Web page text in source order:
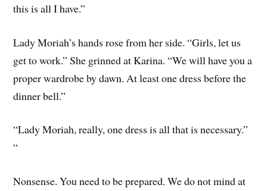
this is all I have.”
Lady Moriah’s hands rose from her side. “Girls, let us
get to work.” She grinned at Karina. “We will have you a
proper wardrobe by dawn. At least one dress before the
dinner bell.”
“Lady Moriah, really, one dress is all that is necessary.”
“
Nonsense. You need to be prepared. We do not mind at